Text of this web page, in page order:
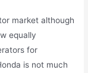
market although
equally
for
is not much